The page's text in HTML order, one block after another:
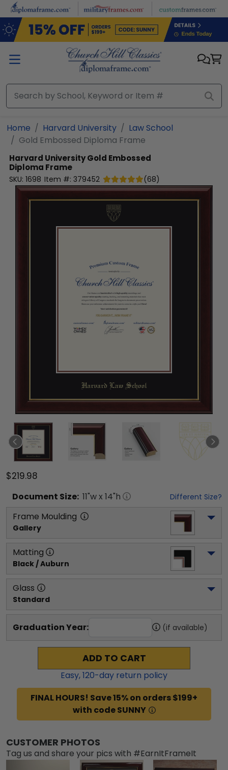
Skip to main content
Home Harvard University
Law School
Gold Embossed Diploma Frame
Harvard UniversityGold Embossed
Diploma Frame
SKU: 1698 Item #: 379452 (68)
$219.98
Document Size: 11"w x 14"h Different Size?
Frame Moulding
Gallery
Matting
Black / Auburn
Glass
Standard
Graduation Year: (if available)
ADD TO CART
Easy,120-day return policy
FINAL HOURS! Save 15% on orders $199+
with code SUNNY
CUSTOMER PHOTOS
Tag us and share your pics with #EarnItFrameIt